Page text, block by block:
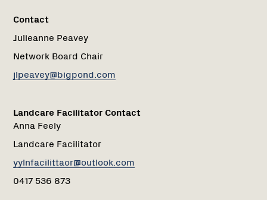
Contact
Julieanne Peavey
Network Board Chair
jlpeavey@bigpond.com
Landcare Facilitator Contact
Anna Feely
Landcare Facilitator
yylnfacilittaor@outlook.com
0417 536 873